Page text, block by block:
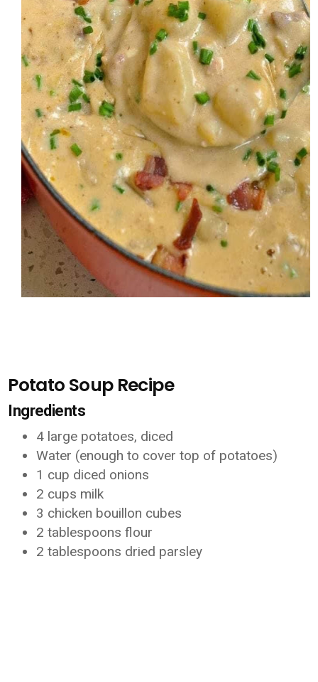
Potato Soup Recipe
Ingredients
4 large potatoes, diced
Water (enough to cover top of potatoes)
1 cup diced onions
2 cups milk
3 chicken bouillon cubes
2 tablespoons flour
2 tablespoons dried parsley